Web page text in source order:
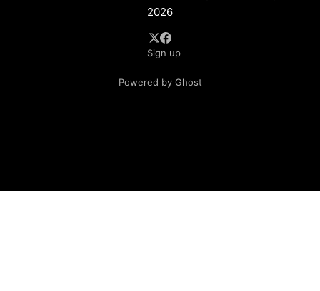
2026
Sign up
Powered by Ghost